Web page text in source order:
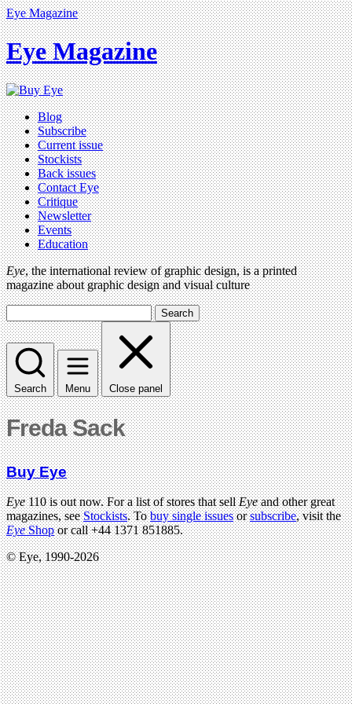
Eye Magazine
Eye Magazine
Blog
Subscribe
Current issue
Stockists
Back issues
Contact Eye
Critique
Newsletter
Events
Education
Eye, the international review of graphic design, is a printed
magazine about graphic design and visual culture
Search
Search Menu Close panel
Freda Sack
Buy Eye
Eye110 is out now. For a list of stores that sellEyeand other great
magazines, seeStockists. Tobuy single issuesorsubscribe, visit the
EyeShopor call +44 1371 851885.
© Eye, 1990-2026